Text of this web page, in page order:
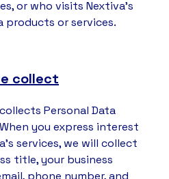
or who visits Nextiva’s
products or services.
collect
Personal Data
you express interest
services, we will collect
title, your business
phone number, and